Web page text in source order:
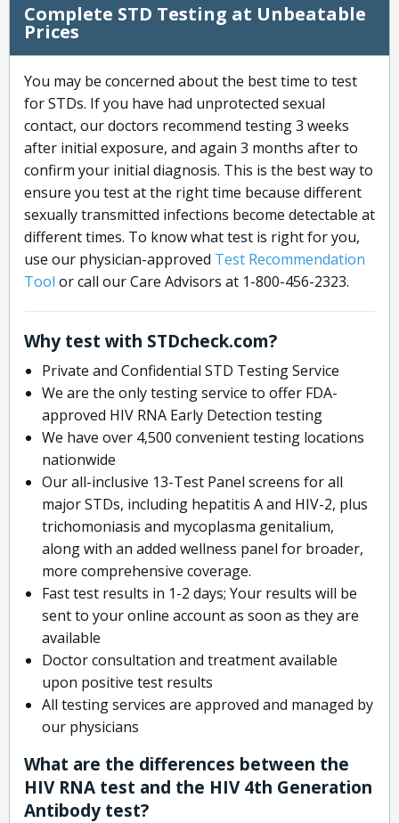
Complete STD Testing at Unbeatable
Prices
You may be concerned about the best time to test
for STDs. If you have had unprotected sexual
contact, our doctors recommend testing 3 weeks
after initial exposure, and again 3 months after to
confirm your initial diagnosis. This is the best way to
ensure you test at the right time because different
sexually transmitted infections become detectable at
different times. To know what test is right for you,
use our physician-approved Test Recommendation
Tool or call our Care Advisors at 1-800-456-2323.
Why test with STDcheck.com?
Private and Confidential STD Testing Service
We are the only testing service to offer FDA-
approved HIV RNA Early Detection testing
We have over 4,500 convenient testing locations
nationwide
Our all-inclusive 13-Test Panel screens for all
major STDs, including hepatitis A and HIV-2, plus
trichomoniasis and mycoplasma genitalium,
along with an added wellness panel for broader,
more comprehensive coverage.
Fast test results in 1-2 days; Your results will be
sent to your online account as soon as they are
available
Doctor consultation and treatment available
upon positive test results
All testing services are approved and managed by
our physicians
What are the differences between the
HIV RNA test and the HIV 4th Generation
Antibody test?